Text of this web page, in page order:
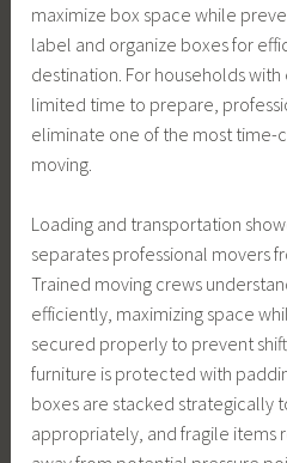
maximize box space while
label and organize boxes for
destination. For households
limited time to prepare,
eliminate one of the most time-
moving.
Loading and transportation
separates professional movers
Trained moving crews
efficiently, maximizing space
secured properly to prevent
furniture is protected with
boxes are stacked strategically
appropriately, and fragile